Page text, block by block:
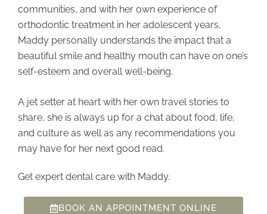
communities, and with her own experience of
orthodontic treatment in her adolescent years,
Maddy personally understands the impact that a
beautiful smile and healthy mouth can have on one’s
self-esteem and overall well-being.
A jet setter at heart with her own travel stories to
share, she is always up for a chat about food, life,
and culture as well as any recommendations you
may have for her next good read.
Get expert dental care with Maddy.
BOOK AN APPOINTMENT ONLINE